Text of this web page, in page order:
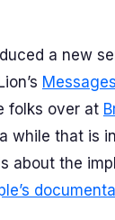
a new
Messages
folks over at
while that is
about the